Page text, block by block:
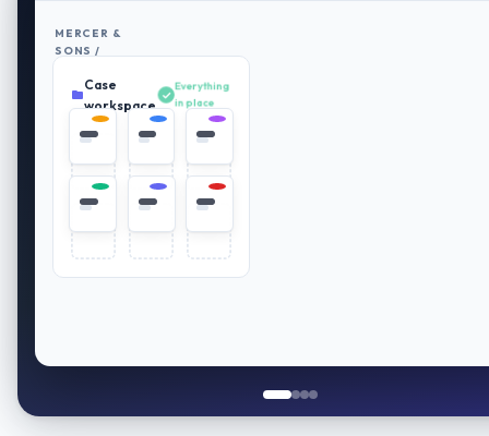
MERCER &
SONS /
PLAN
REVIEW
Case
workspace
Everything
in place